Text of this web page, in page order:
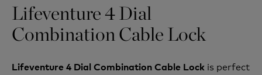
Lifeventure 4 Dial
Combination Cable Lock
Lifeventure 4 Dial Combination Cable Lock is perfect